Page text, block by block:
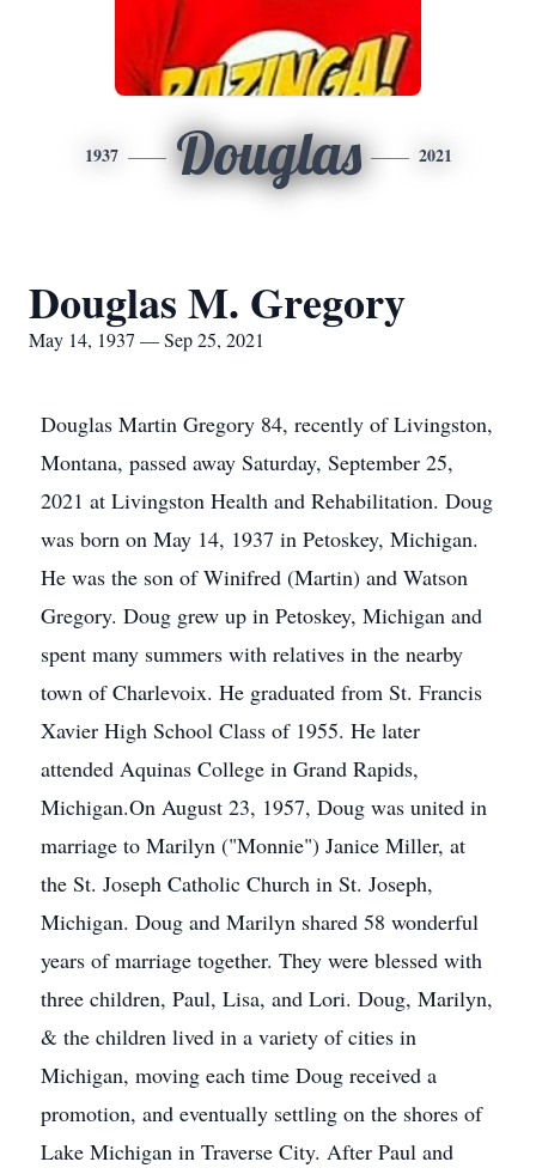
1937 Douglas 2021
Douglas M. Gregory
May 14, 1937 — Sep 25, 2021
Douglas Martin Gregory 84, recently of Livingston,
Montana, passed away Saturday, September 25,
2021 at Livingston Health and Rehabilitation. Doug
was born on May 14, 1937 in Petoskey, Michigan.
He was the son of Winifred (Martin) and Watson
Gregory. Doug grew up in Petoskey, Michigan and
spent many summers with relatives in the nearby
town of Charlevoix. He graduated from St. Francis
Xavier High School Class of 1955. He later
attended Aquinas College in Grand Rapids,
Michigan.On August 23, 1957, Doug was united in
marriage to Marilyn ("Monnie") Janice Miller, at
the St. Joseph Catholic Church in St. Joseph,
Michigan. Doug and Marilyn shared 58 wonderful
years of marriage together. They were blessed with
three children, Paul, Lisa, and Lori. Doug, Marilyn,
& the children lived in a variety of cities in
Michigan, moving each time Doug received a
promotion, and eventually settling on the shores of
Lake Michigan in Traverse City. After Paul and